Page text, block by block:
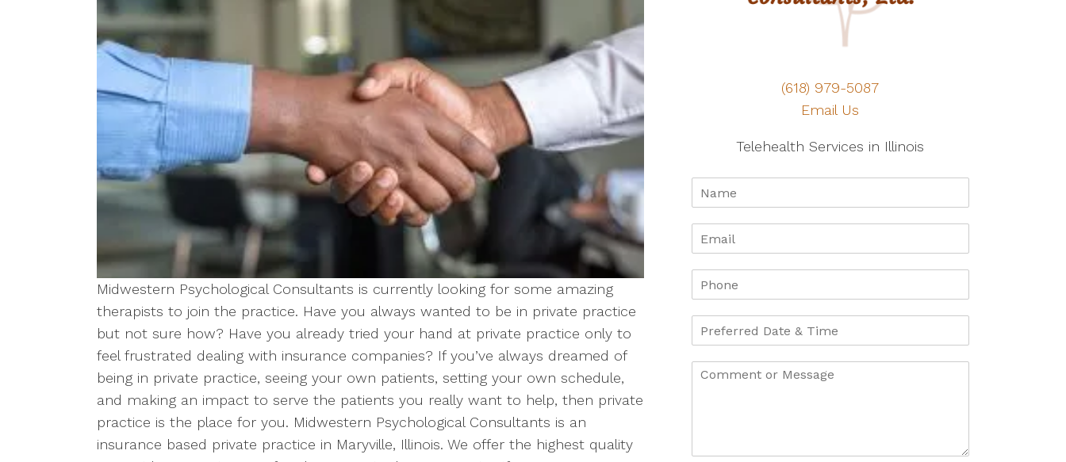
Midwestern Psychological Consultants is currently looking for some amazing
therapists to join the practice. Have you always wanted to be in private practice
but not sure how? Have you already tried your hand at private practice only to
feel frustrated dealing with insurance companies? If you’ve always dreamed of
being in private practice, seeing your own patients, setting your own schedule,
and making an impact to serve the patients you really want to help, then private
practice is the place for you. Midwestern Psychological Consultants is an
insurance based private practice in Maryville, Illinois. We offer the highest quality
(618) 979-5087
Email Us
Telehealth Services in Illinois